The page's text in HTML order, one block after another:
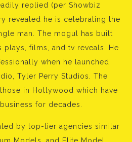
replied (per Showbiz
revealed he is celebrating the
man. The mogul has built
films, and tv reveals. He
when he launched
Tyler Perry Studios. The
in Hollywood which have
for decades.
by top-tier agencies similar